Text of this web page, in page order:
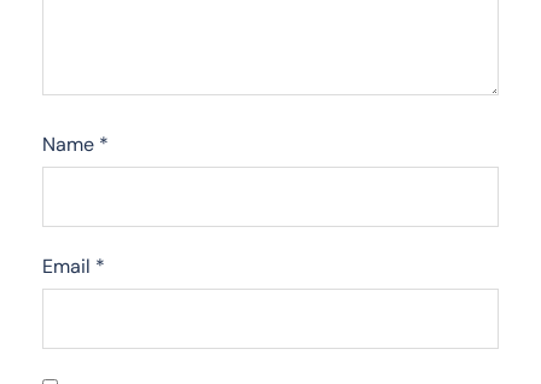
Name *
Email *